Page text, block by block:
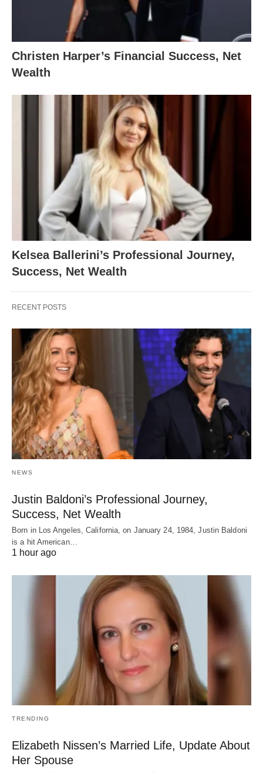
Christen Harper’s Financial Success, Net
Wealth
Kelsea Ballerini’s Professional Journey,
Success, Net Wealth
RECENT POSTS
NEWS
Justin Baldoni’s Professional Journey,
Success, Net Wealth
Born in Los Angeles, California, on January 24, 1984, Justin Baldoni
is a hit American…
1 hour ago
TRENDING
Elizabeth Nissen’s Married Life, Update About
Her Spouse